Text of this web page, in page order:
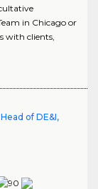
in Chicago or
with clients,
of DE&I,